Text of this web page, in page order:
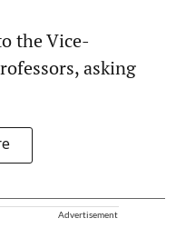
the Vice-
asking
Advertisement